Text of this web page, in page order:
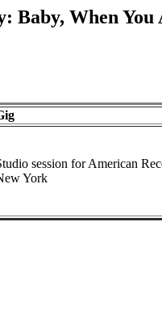
Baby, When
session for American
York